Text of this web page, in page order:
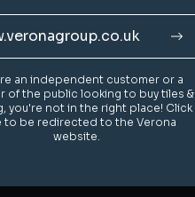
an independent customer or a
of the public looking to buy tiles &
you're not in the right place! Click
to be redirected to the Verona
website.
an independent customer or a
of the public looking to buy tiles &
you're not in the right place! Click
to be redirected to the Verona
website.